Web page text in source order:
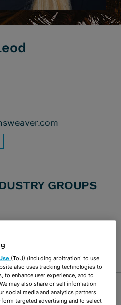
SHARING
GROUPS
(ToU) (including arbitration) to use
also uses tracking technologies to
to enhance user experience, and to
may also share or sell information
social media and analytics partners.
targeted advertising and to select